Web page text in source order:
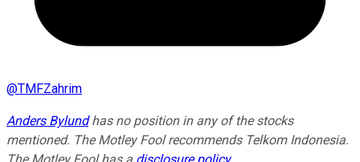
@TMFZahrim
Anders Bylundhas no position in any of the stocks
mentioned. The Motley Fool recommends Telkom Indonesia.